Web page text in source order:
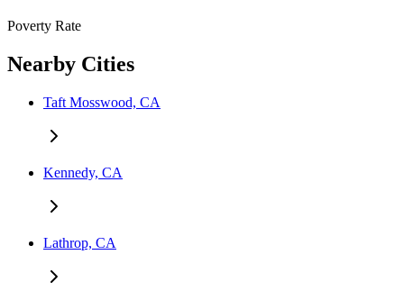
Poverty Rate
Nearby Cities
Taft Mosswood, CA
Kennedy, CA
Lathrop, CA